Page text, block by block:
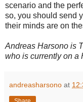
scenario and the
so, you should send
their minds are on
Andreas Harsono is
who is currently on a
andreasharsono at